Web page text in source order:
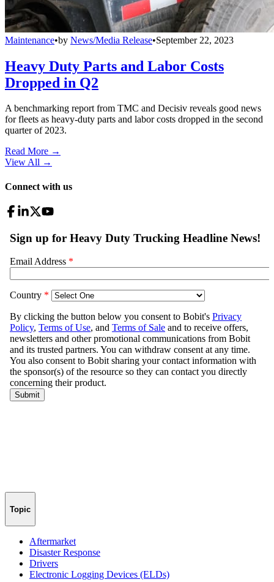
Maintenance•by News/Media Release•September 22, 2023
Heavy Duty Parts and Labor Costs
Dropped in Q2
A benchmarking report from TMC and Decisiv reveals good news
for fleets as heavy-duty parts and labor costs dropped in the second
quarter of 2023.
Read More →
View All →
Connect with us
Topic
Aftermarket
Disaster Response
Drivers
Electronic Logging Devices (ELDs)